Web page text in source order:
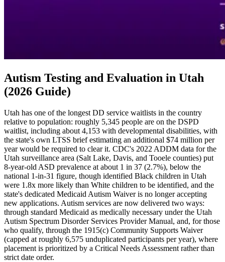
Autism Testing and Evaluation in Utah
(2026 Guide)
Utah has one of the longest DD service waitlists in the country
relative to population: roughly 5,345 people are on the DSPD
waitlist, including about 4,153 with developmental disabilities, with
the state's own LTSS brief estimating an additional $74 million per
year would be required to clear it. CDC's 2022 ADDM data for the
Utah surveillance area (Salt Lake, Davis, and Tooele counties) put
8-year-old ASD prevalence at about 1 in 37 (2.7%), below the
national 1-in-31 figure, though identified Black children in Utah
were 1.8x more likely than White children to be identified, and the
state's dedicated Medicaid Autism Waiver is no longer accepting
new applications. Autism services are now delivered two ways:
through standard Medicaid as medically necessary under the Utah
Autism Spectrum Disorder Services Provider Manual, and, for those
who qualify, through the 1915(c) Community Supports Waiver
(capped at roughly 6,575 unduplicated participants per year), where
placement is prioritized by a Critical Needs Assessment rather than
strict date order.